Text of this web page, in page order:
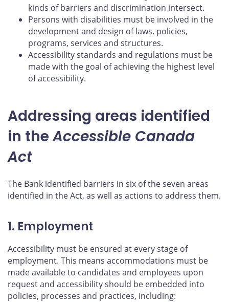
kinds of barriers and discrimination intersect.
Persons with disabilities must be involved in the
development and design of laws, policies,
programs, services and structures.
Accessibility standards and regulations must be
made with the goal of achieving the highest level
of accessibility.
Addressing areas identified
in theAccessible Canada
Act
The Bank identified barriers in six of the seven areas
identified in the Act, as well as actions to address them.
1. Employment
Accessibility must be ensured at every stage of
employment. This means accommodations must be
made available to candidates and employees upon
request and accessibility should be embedded into
policies, processes and practices, including: